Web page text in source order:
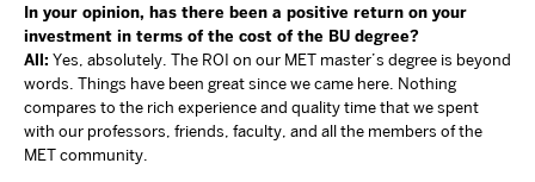
In your opinion, has there been a positive return on your
investment in terms of the cost of the BU degree?
All: Yes, absolutely. The ROI on our MET master’s degree is beyond
words. Things have been great since we came here. Nothing
compares to the rich experience and quality time that we spent
with our professors, friends, faculty, and all the members of the
MET community.